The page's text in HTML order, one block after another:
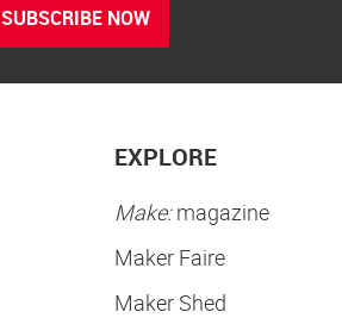
SUBSCRIBE NOW
EXPLORE
Make:magazine
Maker Faire
Maker Shed